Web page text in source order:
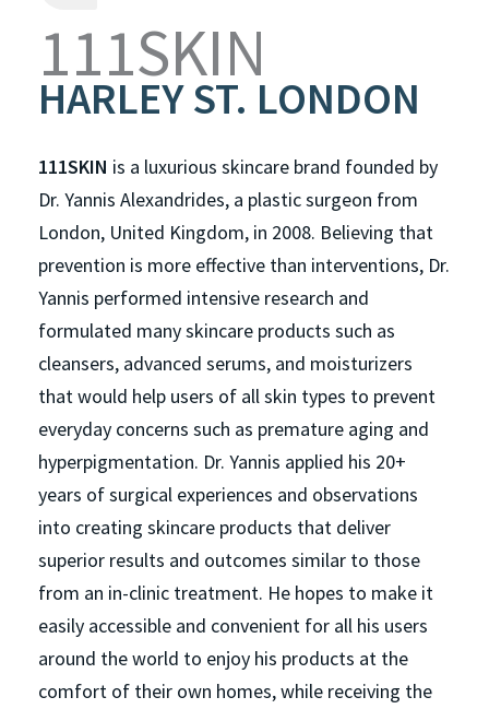
111SKIN
HARLEY ST. LONDON
111SKIN is a luxurious skincare brand founded by
Dr. Yannis Alexandrides, a plastic surgeon from
London, United Kingdom, in 2008. Believing that
prevention is more effective than interventions, Dr.
Yannis performed intensive research and
formulated many skincare products such as
cleansers, advanced serums, and moisturizers
that would help users of all skin types to prevent
everyday concerns such as premature aging and
hyperpigmentation. Dr. Yannis applied his 20+
years of surgical experiences and observations
into creating skincare products that deliver
superior results and outcomes similar to those
from an in-clinic treatment. He hopes to make it
easily accessible and convenient for all his users
around the world to enjoy his products at the
comfort of their own homes, while receiving the